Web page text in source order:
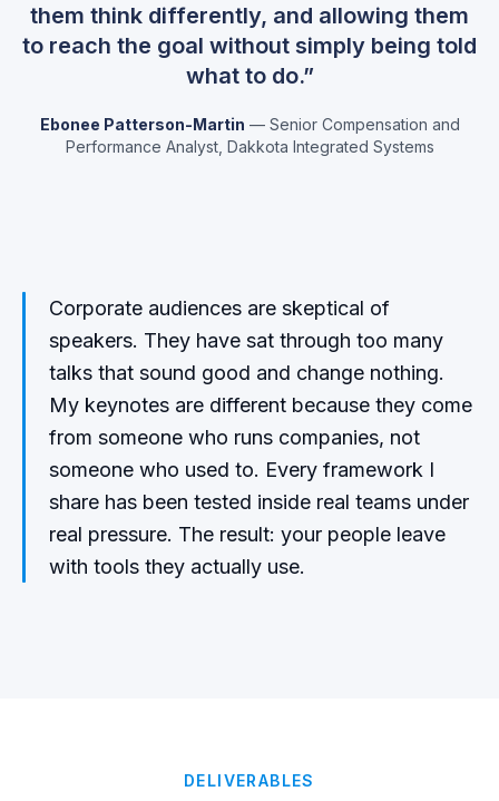
them think differently, and allowing them
to reach the goal without simply being told
what to do.”
Ebonee Patterson-Martin — Senior Compensation and
Performance Analyst, Dakkota Integrated Systems
Corporate audiences are skeptical of
speakers. They have sat through too many
talks that sound good and change nothing.
My keynotes are different because they come
from someone who runs companies, not
someone who used to. Every framework I
share has been tested inside real teams under
real pressure. The result: your people leave
with tools they actually use.
DELIVERABLES